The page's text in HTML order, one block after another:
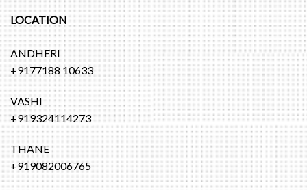
LOCATION
ANDHERI
+9177188 10633
VASHI
+919324114273
THANE
+919082006765